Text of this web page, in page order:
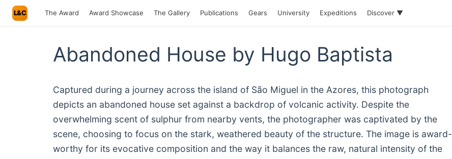
L&C The Award Award Showcase The Gallery Publications Gears University Expeditions Discover ▼
Abandoned House by Hugo Baptista
Captured during a journey across the island of São Miguel in the Azores, this photograph
depicts an abandoned house set against a backdrop of volcanic activity. Despite the
overwhelming scent of sulphur from nearby vents, the photographer was captivated by the
scene, choosing to focus on the stark, weathered beauty of the structure. The image is award-
worthy for its evocative composition and the way it balances the raw, natural intensity of the